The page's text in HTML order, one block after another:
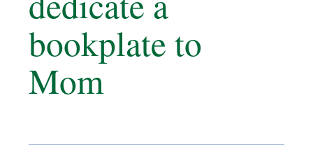
bookplate to
Mom